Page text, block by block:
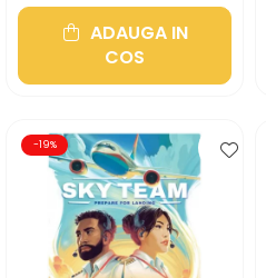
ADAUGA IN
COS
-19%